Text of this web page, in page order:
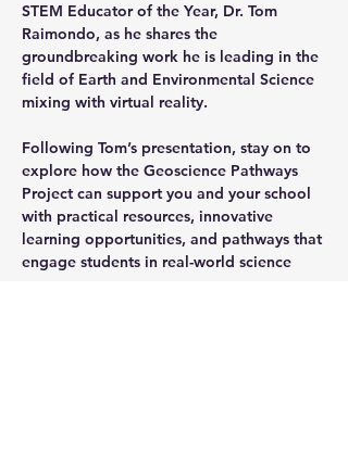
STEM Educator of the Year, Dr. Tom
Raimondo, as he shares the
groundbreaking work he is leading in the
field of Earth and Environmental Science
mixing with virtual reality.
Following Tom’s presentation, stay on to
explore how the Geoscience Pathways
Project can support you and your school
with practical resources, innovative
learning opportunities, and pathways that
engage students in real-world science